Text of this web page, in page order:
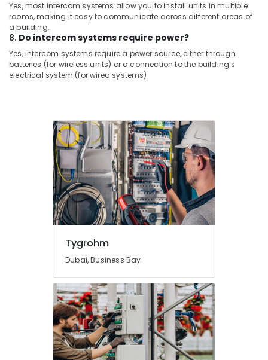
Bay
Structured
Cabling
Solutions
in
Business
Automation
Management
Yes, most intercom systems allow you to install units in multiple
rooms, making it easy to communicate across different areas of
a building.
8. Do intercom systems require power?
Yes, intercom systems require a power source, either through
batteries (for wireless units) or a connection to the building’s
electrical system (for wired systems).
Tygrohm
Dubai, Business Bay